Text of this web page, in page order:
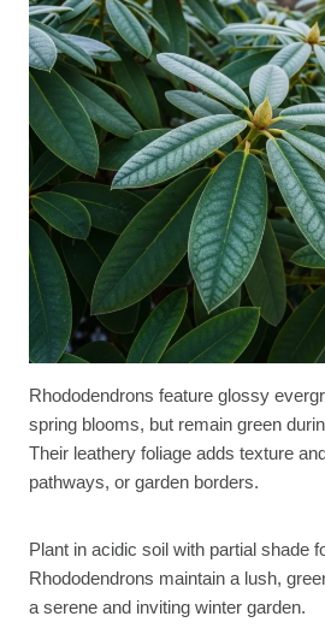
Rhododendrons feature glossy
spring blooms, but remain green
Their leathery foliage adds texture
pathways, or garden borders.
Plant in acidic soil with partial shade
Rhododendrons maintain a lush,
a serene and inviting winter garden.